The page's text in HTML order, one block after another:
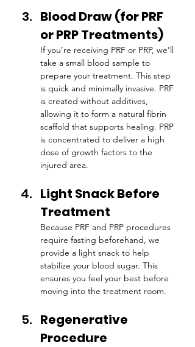
Blood Draw (for PRF
or PRP Treatments)
If you’re receiving PRF or PRP, we’ll
take a small blood sample to
prepare your treatment. This step
is quick and minimally invasive. PRF
is created without additives,
allowing it to form a natural fibrin
scaffold that supports healing. PRP
is concentrated to deliver a high
dose of growth factors to the
injured area.
Light Snack Before
Treatment
Because PRF and PRP procedures
require fasting beforehand, we
provide a light snack to help
stabilize your blood sugar. This
ensures you feel your best before
moving into the treatment room.
Regenerative
Procedure